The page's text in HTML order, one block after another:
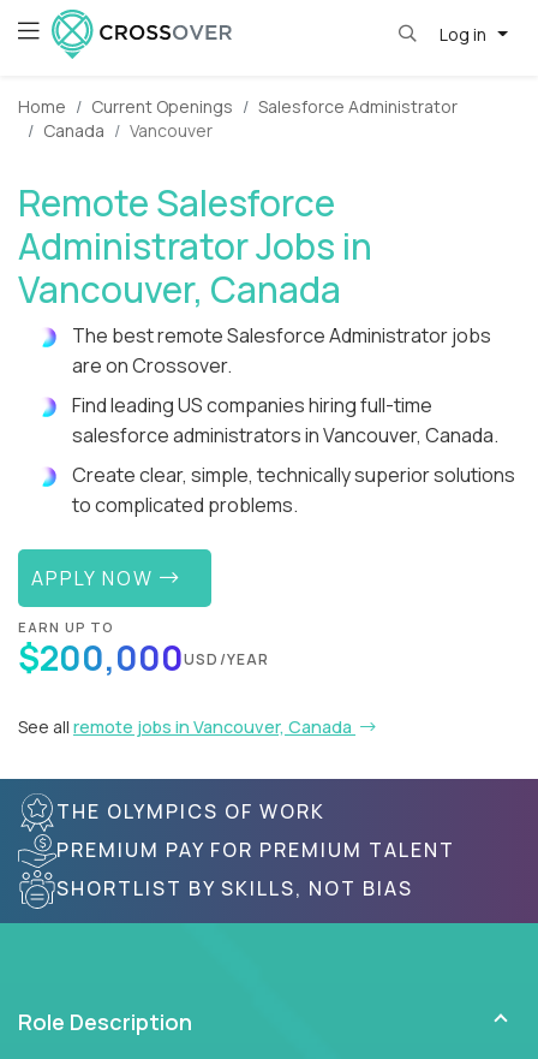
Log in
Home Current Openings
Salesforce Administrator
Canada
Vancouver
Remote Salesforce
Administrator Jobs in
Vancouver, Canada
The best remote Salesforce Administrator jobs
are on Crossover.
Find leading US companies hiring full-time
salesforce administrators in Vancouver, Canada.
Create clear, simple, technically superior solutions
to complicated problems.
APPLY NOW
EARN UP TO
$200,000USD/YEAR
See all remote jobs in Vancouver, Canada
THE OLYMPICS OF WORK
PREMIUM PAY FOR PREMIUM TALENT
SHORTLIST BY SKILLS, NOT BIAS
Role Description